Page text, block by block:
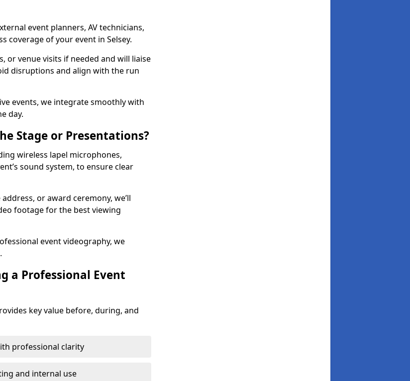
event planners, AV technicians,
coverage of your event in Selsey.
or venue visits if needed and will liaise
disruptions and align with the run
events, we integrate smoothly with
day.
Stage or Presentations?
wireless lapel microphones,
sound system, to ensure clear
or award ceremony, we’ll
footage for the best viewing
event videography, we
a Professional Event
key value before, during, and
professional clarity
and internal use